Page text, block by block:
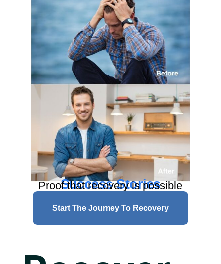
Success Stories
Proof that recovery is possible
Start The Journey To Recovery